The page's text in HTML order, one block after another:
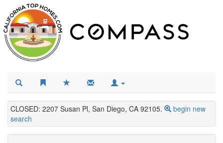
CLOSED: 2207 Susan Pl, San Diego, CA 92105.
begin new
search